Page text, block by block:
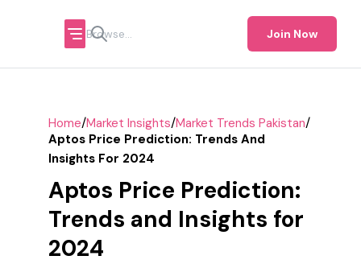
Join Now
Home/Market Insights/Market Trends Pakistan/
Aptos Price Prediction: Trends And
Insights For 2024
Aptos Price Prediction:
Trends and Insights for
2024